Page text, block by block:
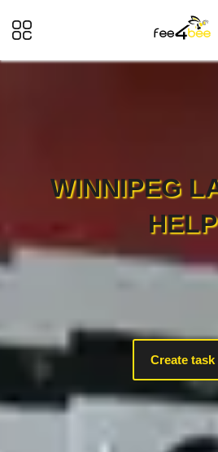
WINNIPEG
HELP
Create task